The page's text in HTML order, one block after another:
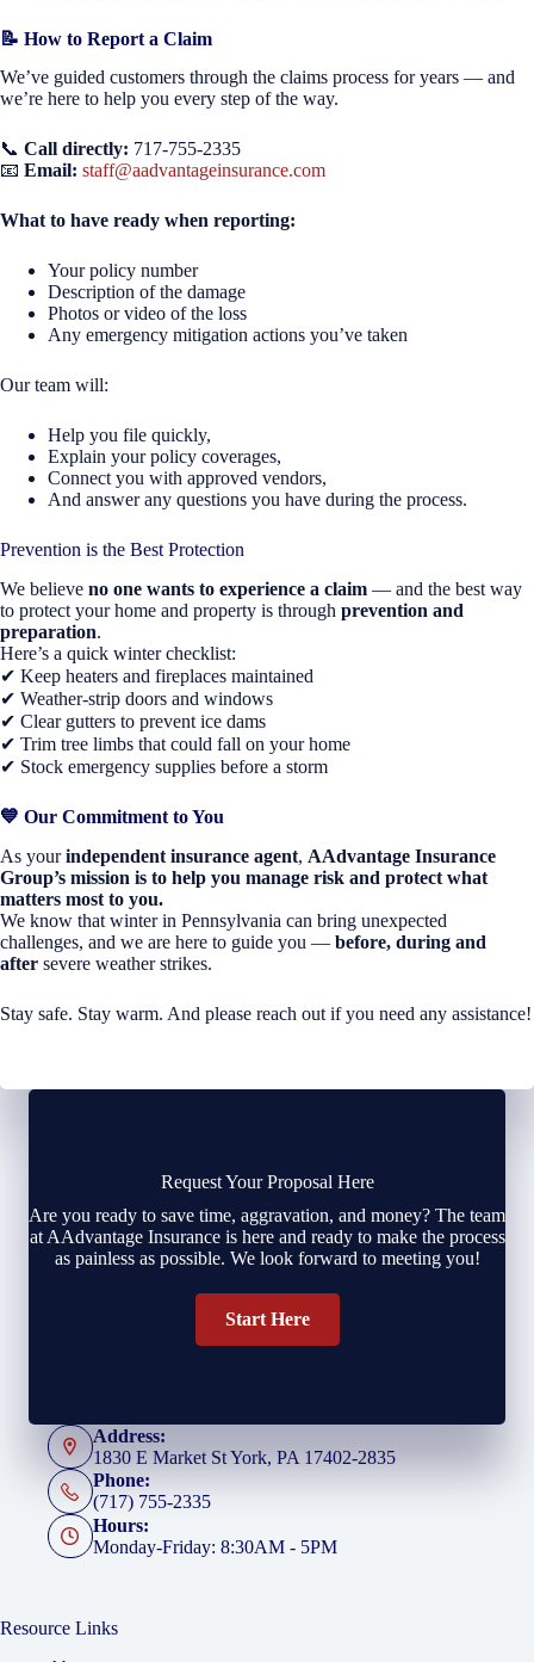
📝 How to Report a Claim
We’ve guided customers through the claims process for years — and
we’re here to help you every step of the way.
📞 Call directly: 717-755-2335
📧 Email: staff@aadvantageinsurance.com
What to have ready when reporting:
Your policy number
Description of the damage
Photos or video of the loss
Any emergency mitigation actions you’ve taken
Our team will:
Help you file quickly,
Explain your policy coverages,
Connect you with approved vendors,
And answer any questions you have during the process.
Prevention is the Best Protection
We believe no one wants to experience a claim — and the best way
to protect your home and property is through prevention and
preparation.
Here’s a quick winter checklist:
✔ Keep heaters and fireplaces maintained
✔ Weather-strip doors and windows
✔ Clear gutters to prevent ice dams
✔ Trim tree limbs that could fall on your home
✔ Stock emergency supplies before a storm
💙 Our Commitment to You
As yourindependent insurance agent, AAdvantage Insurance
Group’s mission is to help you manage risk and protect what
matters most to you.
We know that winter in Pennsylvania can bring unexpected
challenges, and we are here to guide you — before, during and
after severe weather strikes.
Stay safe. Stay warm. And please reach out if you need any assistance!
Request Your Proposal Here
Are you ready to save time, aggravation, and money? The team
at AAdvantage Insurance is here and ready to make the process
as painless as possible. We look forward to meeting you!
Start Here
Address:
1830 E Market St York, PA 17402-2835
Phone:
(717) 755-2335
Hours:
Monday-Friday: 8:30AM - 5PM
Resource Links